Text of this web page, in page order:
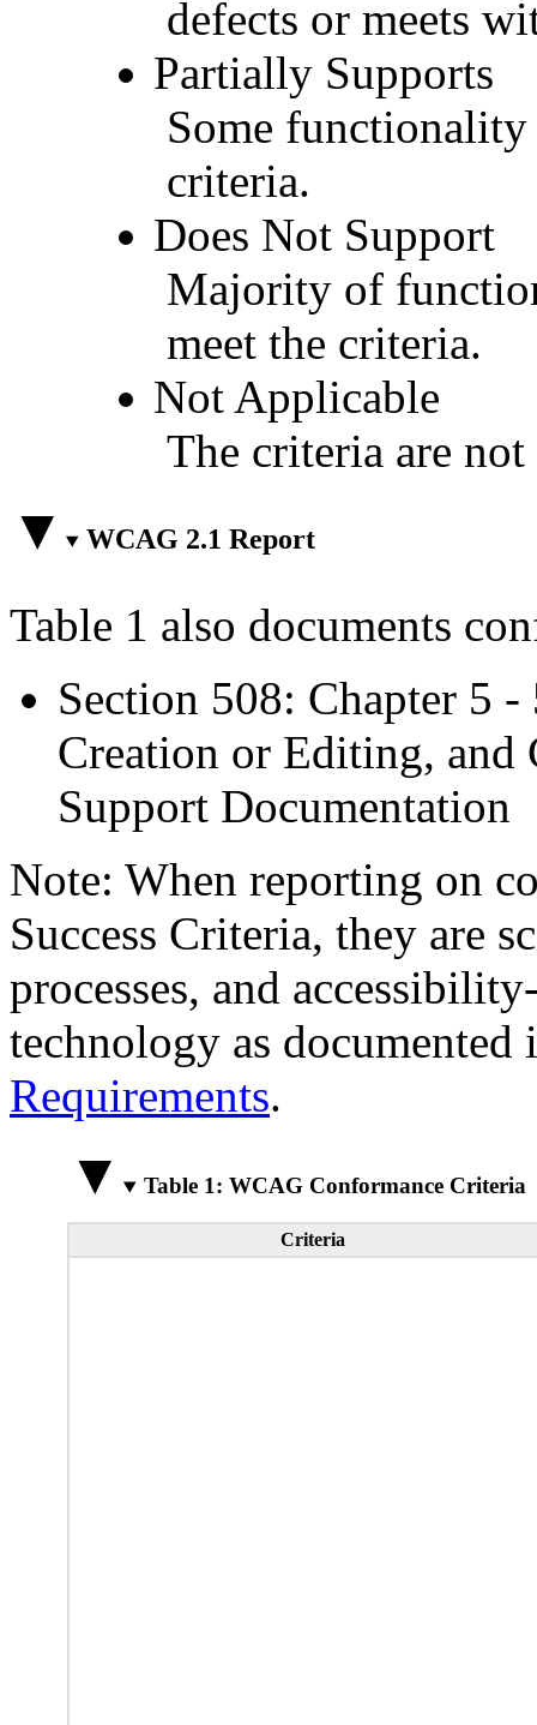
defects or meets
Partially Supports
Some
criteria.
Does Not Support
Majority of
meet the criteria.
Not Applicable
The criteria are
WCAG 2.1 Report
Table 1 also documents
Section 508: Chapter 5
Creation or Editing, and
Support Documentation
Note: When reporting on
Success Criteria, they are
processes, and
technology as
Requirements.
Table 1: WCAG Conformance Criteria
Criteria